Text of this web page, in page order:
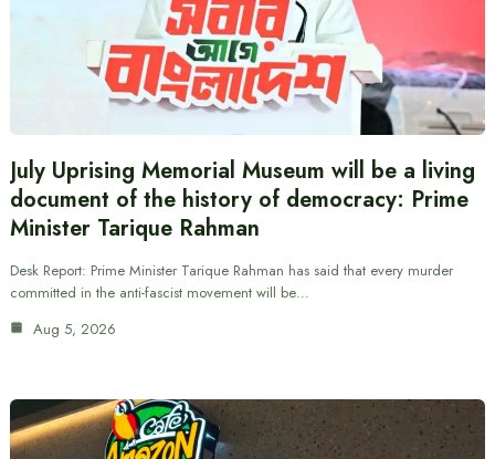
July Uprising Memorial Museum will be a living
document of the history of democracy: Prime
Minister Tarique Rahman
Desk Report: Prime Minister Tarique Rahman has said that every murder
committed in the anti-fascist movement will be…
Aug 5, 2026